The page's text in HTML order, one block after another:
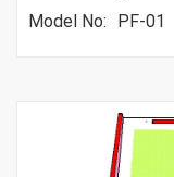
Model No:
PF-01